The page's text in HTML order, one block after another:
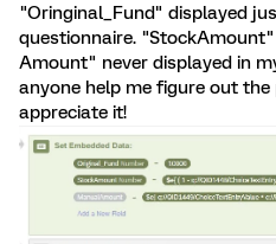
"Oringinal_Fund" displayed
questionnaire.
Amount" never displayed in
anyone help me figure out the
appreciate it!